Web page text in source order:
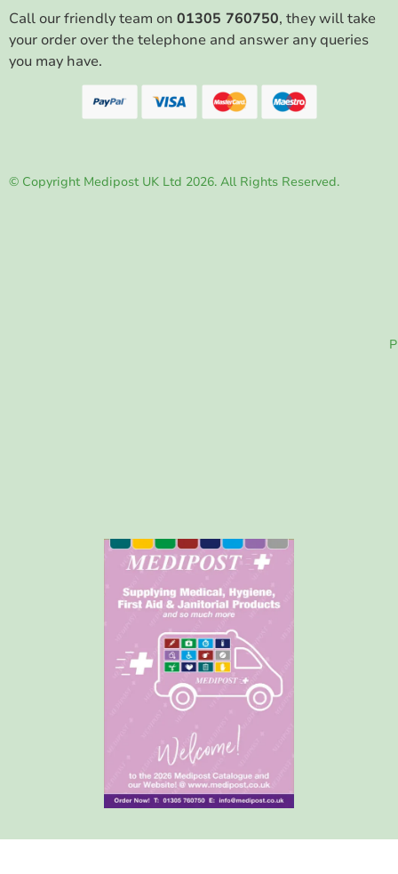
Call our friendly team on 01305 760750, they will take
your order over the telephone and answer any queries
you may have.
© Copyright Medipost UK Ltd 2026. All Rights Reserved.